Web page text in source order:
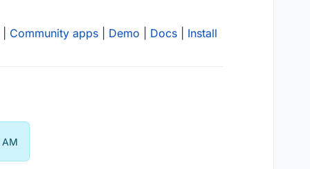
Community apps Demo Docs Install